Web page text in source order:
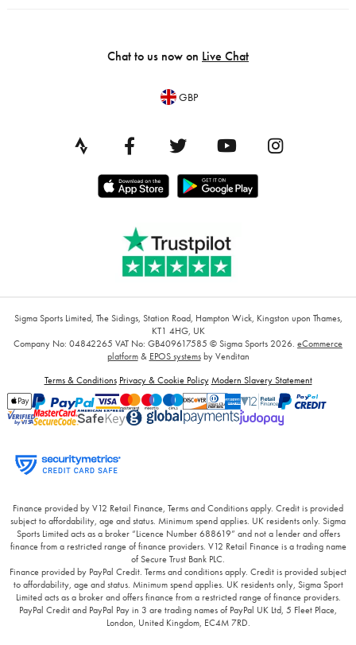
Chat to us now on Live Chat
GBP
Sigma Sports Limited, The Sidings, Station Road, Hampton Wick, Kingston upon Thames,
KT1 4HG, UK
Company No: 04842265 VAT No: GB409617585 © Sigma Sports 2026. eCommerce
platform& EPOS systemsby Venditan
Terms & Conditions Privacy & Cookie Policy Modern Slavery Statement
Finance provided by V12 Retail Finance, Terms and Conditions apply. Credit is provided
subject to affordability, age and status. Minimum spend applies. UK residents only. Sigma
Sports Limited acts as a broker “Licence Number 688619” and not a lender and offers
finance from a restricted range of finance providers. V12 Retail Finance is a trading name
of Secure Trust Bank PLC.
Finance provided by PayPal Credit. Terms and conditions apply. Credit is provided subject
to affordability, age and status. Minimum spend applies. UK residents only, Sigma Sport
Limited acts as a broker and offers finance from a restricted range of finance providers.
PayPal Credit and PayPal Pay in 3 are trading names of PayPal UK Ltd, 5 Fleet Place,
London, United Kingdom, EC4M 7RD.